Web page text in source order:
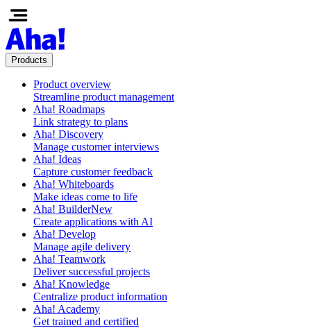
Products
Product overview
Streamline product management
Aha! Roadmaps
Link strategy to plans
Aha! Discovery
Manage customer interviews
Aha! Ideas
Capture customer feedback
Aha! Whiteboards
Make ideas come to life
Aha! BuilderNew
Create applications with AI
Aha! Develop
Manage agile delivery
Aha! Teamwork
Deliver successful projects
Aha! Knowledge
Centralize product information
Aha! Academy
Get trained and certified